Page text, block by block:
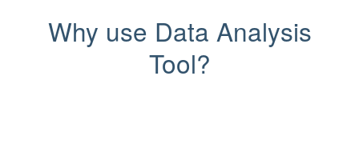
Why use Data Analysis
Tool?